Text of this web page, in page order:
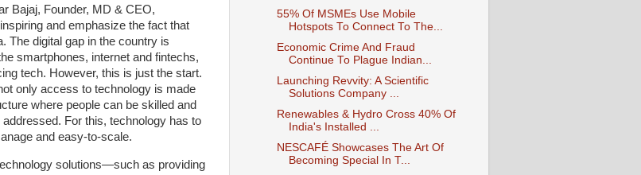
Bajaj, Founder, MD & CEO,
and emphasize the fact that
The digital gap in the country is
smartphones, internet and fintechs,
tech. However, this is just the start.
only access to technology is made
where people can be skilled and
For this, technology has to
and easy-to-scale.
solutions—such as providing
55% Of MSMEs Use Mobile
Hotspots To Connect To The...
Economic Crime And Fraud
Continue To Plague Indian...
Launching Revvity: A Scientific
Solutions Company ...
Renewables & Hydro Cross 40% Of
India's Installed ...
NESCAFÉ Showcases The Art Of
Becoming Special In T...